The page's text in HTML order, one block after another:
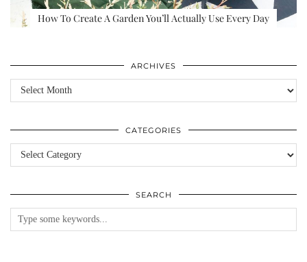
How To Create A Garden You’ll Actually Use Every Day
ARCHIVES
Archives
CATEGORIES
Categories
SEARCH